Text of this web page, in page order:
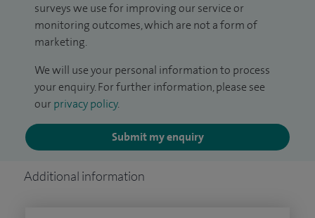
surveys we use for improving our service or
monitoring outcomes, which are not a form of
marketing.
We will use your personal information to process
your enquiry. For further information, please see
our privacy policy.
Submit my enquiry
Additional information